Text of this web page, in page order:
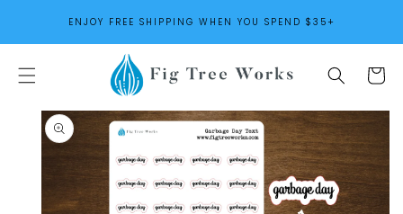
CONTENTENJOY FREE SHIPPING WHEN YOU SPEND $35+
Cart
SKIP TO
PRODUCT
INFORMATION